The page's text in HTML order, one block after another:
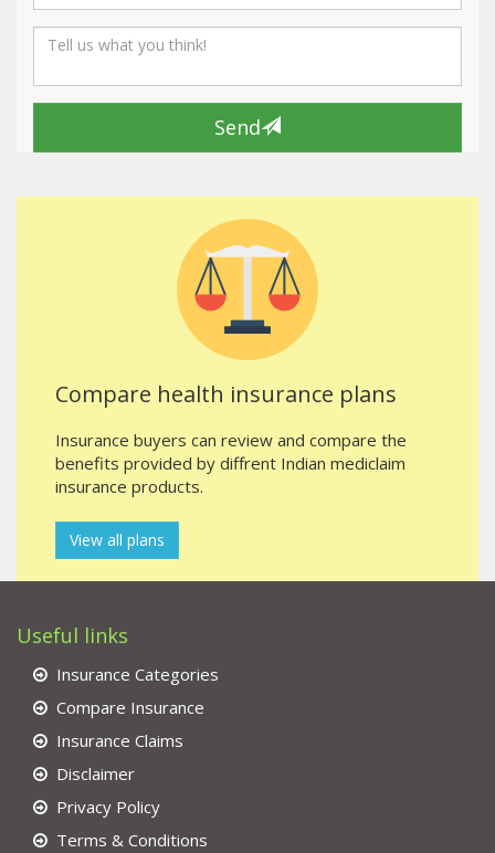
Send
Compare health insurance plans
Insurance buyers can review and compare the
benefits provided by diffrent Indian mediclaim
insurance products.
View all plans
Useful links
Insurance Categories
Compare Insurance
Insurance Claims
Disclaimer
Privacy Policy
Terms & Conditions